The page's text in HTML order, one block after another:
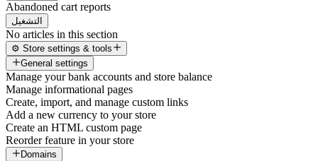
Abandoned cart reports
التشغيل
No articles in this section
⚙️ Store settings & tools
General settings
Manage your bank accounts and store balance
Manage informational pages
Create, import, and manage custom links
Add a new currency to your store
Create an HTML custom page
Reorder feature in your store
Domains